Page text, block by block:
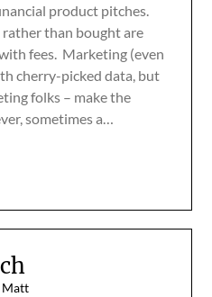
product pitches.
than bought are
fees. Marketing (even
cherry-picked data, but
folks – make the
sometimes a…
Matt